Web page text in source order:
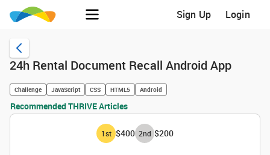
Sign Up Login
24h Rental Document Recall Android App
Challenge JavaScript CSS HTML5 Android
Recommended THRIVE Articles
1st $400 2nd $200